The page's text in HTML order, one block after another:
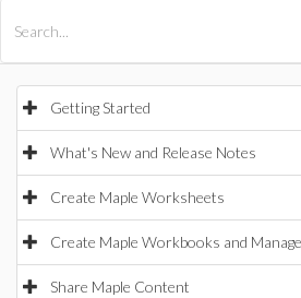
Getting Started
What's New and Release Notes
Create Maple Worksheets
Create Maple Workbooks and
Share Maple Content